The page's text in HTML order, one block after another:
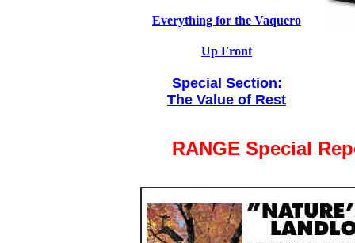
Everything for the Vaquero
Up Front
Special Section:
The Value of Rest
RANGE Special